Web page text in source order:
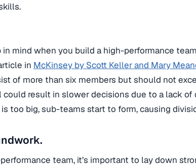
mind when you build a high-performance
in McKinsey by Scott Keller and Mary
of more than six members but should not
could result in slower decisions due to a lack of
too big, sub-teams start to form, causing
team, it’s important to lay down